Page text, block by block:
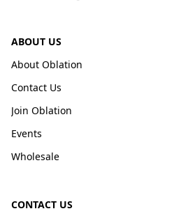
ABOUT US
About Oblation
Contact Us
Join Oblation
Events
Wholesale
CONTACT US